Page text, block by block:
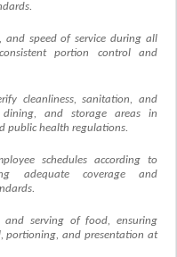
and speed of service during all
portion control and
cleanliness, sanitation, and
dining, and storage areas in
public health regulations.
schedules according to
adequate coverage and
and serving of food, ensuring
portioning, and presentation at